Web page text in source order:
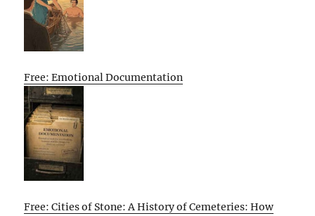
Free: Emotional Documentation
Free: Cities of Stone: A History of Cemeteries: How